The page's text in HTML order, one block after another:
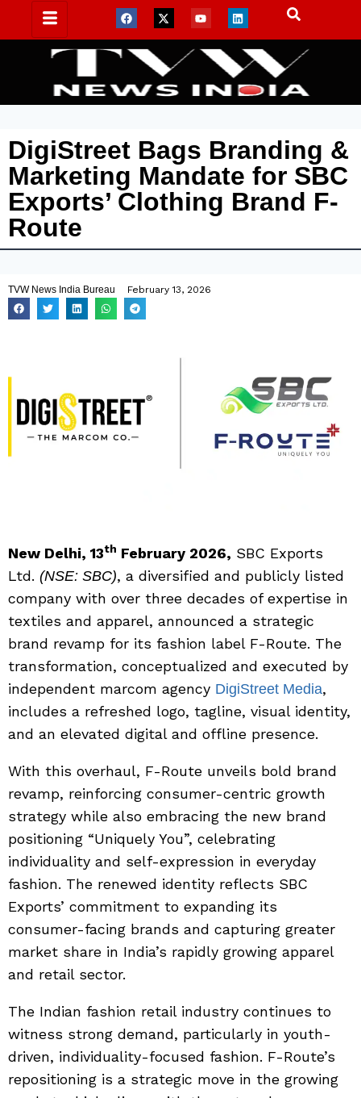
DigiStreet Bags Branding &
Marketing Mandate for SBC
Exports’ Clothing Brand F-
Route
TVW News India Bureau February 13, 2026
New Delhi, 13th February 2026, SBC Exports
Ltd. (NSE: SBC), a diversified and publicly listed
company with over three decades of expertise in
textiles and apparel, announced a strategic
brand revamp for its fashion label F-Route. The
transformation, conceptualized and executed by
independent marcom agency DigiStreet Media,
includes a refreshed logo, tagline, visual identity,
and an elevated digital and offline presence.
With this overhaul, F-Route unveils bold brand
revamp, reinforcing consumer-centric growth
strategy while also embracing the new brand
positioning “Uniquely You”, celebrating
individuality and self-expression in everyday
fashion. The renewed identity reflects SBC
Exports’ commitment to expanding its
consumer-facing brands and capturing greater
market share in India’s rapidly growing apparel
and retail sector.
The Indian fashion retail industry continues to
witness strong demand, particularly in youth-
driven, individuality-focused fashion. F-Route’s
repositioning is a strategic move in the growing